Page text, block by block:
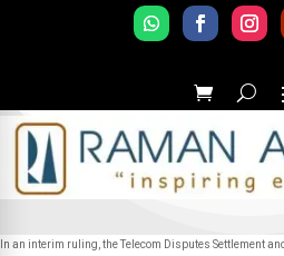
In an interim ruling, the Telecom Disputes Settlement